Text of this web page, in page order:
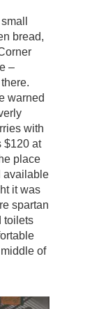
bread,
–
warned
with
$120 at
place
available
it was
spartan
toilets
of